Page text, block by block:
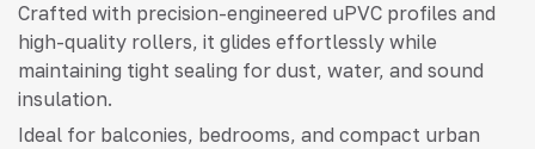
Crafted with precision-engineered uPVC profiles and
high-quality rollers, it glides effortlessly while
maintaining tight sealing for dust, water, and sound
insulation.
Ideal for balconies, bedrooms, and compact urban